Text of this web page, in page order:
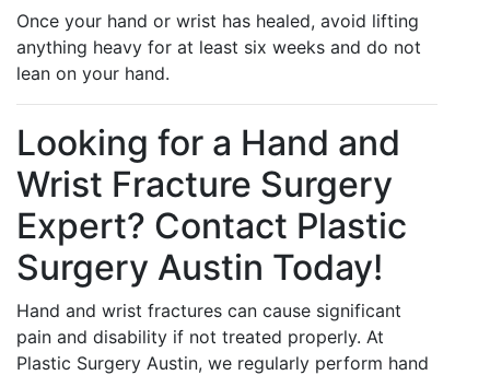
Once your hand or wrist has healed, avoid lifting
anything heavy for at least six weeks and do not
lean on your hand.
Looking for a Hand and
Wrist Fracture Surgery
Expert? Contact Plastic
Surgery Austin Today!
Hand and wrist fractures can cause significant
pain and disability if not treated properly. At
Plastic Surgery Austin, we regularly perform hand